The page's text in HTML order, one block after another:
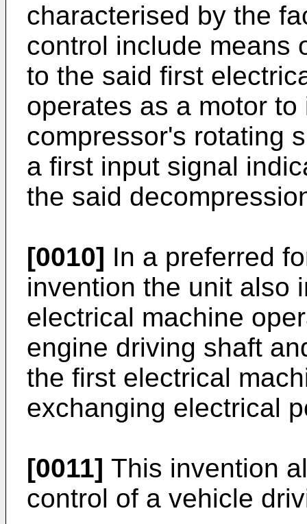
characterised by the
control include means
to the said first
operates as a motor
compressor's rotating
a first input signal
the said
[0010] In a preferred
invention the unit also
electrical machine
engine driving shaft
the first electrical
exchanging electrical
[0011] This invention
control of a vehicle